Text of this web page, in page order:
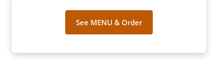
See MENU & Order